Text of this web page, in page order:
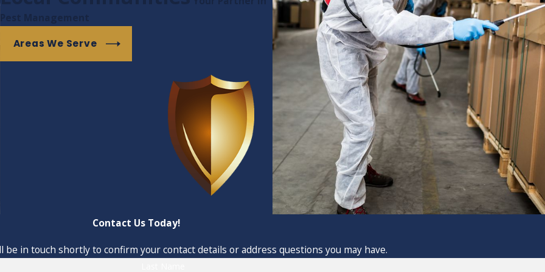
personal corporation may overlook.
Pest Management
Areas We Serve
Contact Us Today!
be in touch shortly to confirm your contact details or address questions you may have.